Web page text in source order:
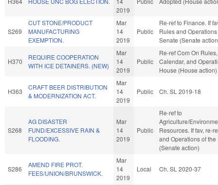
2019
S269
CUT STONE/PRODUCT
MANUFACTURING
EXEMPTION.
Mar
14
2019
Public
Re-ref to Finance. If
Rules and
Senate (Senate
H370
REQUIRE COOPERATION
WITH ICE DETAINERS. (NEW)
Mar
14
2019
Public
Re-ref Com On Rules,
Calendar, and
House (House action)
H363
CRAFT BEER DISTRIBUTION
& MODERNIZATION ACT.
Mar
14
2019
Public Ch. SL 2019-18
S268
AG DISASTER
FUND/EXCESSIVE RAIN &
FLOODING.
Mar
14
2019
Public
Re-ref to
Agriculture/
Resources. If fav, re-
and Operations of the
(Senate action)
S286
AMEND FIRE PROT.
FEES/UNION/BRUNSWICK.
Mar
14
2019
Local Ch. SL 2020-37